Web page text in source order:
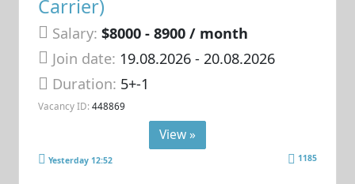
Carrier)
Salary: $8000 - 8900 / month
Join date: 19.08.2026- 20.08.2026
Duration: 5+-1
Vacancy ID: 448869
View »
Yesterday 12:52 1185